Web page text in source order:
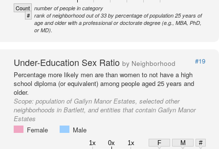
Count number of people in category
# rank of neighborhood out of 33 by percentage of population 25 years of
age and older with a professional or doctorate degree (e.g., MBA, PhD,
or MD).
Under-Education Sex Ratio by Neighborhood
#19
Percentage more likely men are than women to not have a high
school diploma (or equivalent) among people aged 25 years and
older.
Scope: population of Gailyn Manor Estates, selected other
neighborhoods in Bartlett, and entities that contain Gailyn Manor
Estates
Female
Male
1x 0x 1x F M
#